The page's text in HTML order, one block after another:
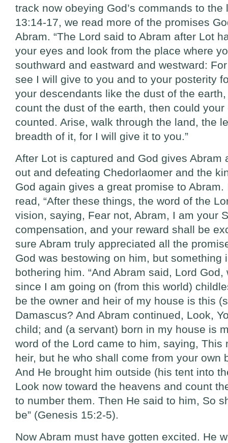
track now obeying God’s commands to the
13:14-17, we read more of the promises
Abram. “The Lord said to Abram after Lot
your eyes and look from the place where
southward and eastward and westward:
see I will give to you and to your posterity
your descendants like the dust of the
count the dust of the earth, then could
counted. Arise, walk through the land, the
breadth of it, for I will give it to you.”
After Lot is captured and God gives Abram
out and defeating Chedorlaomer and the
God again gives a great promise to
read, “After these things, the word of the
vision, saying, Fear not, Abram, I am your
compensation, and your reward shall be
sure Abram truly appreciated all the
God was bestowing on him, but something
bothering him. “And Abram said, Lord
since I am going on (from this world)
be the owner and heir of my house is this
Damascus? And Abram continued, Look,
child; and (a servant) born in my house is
word of the Lord came to him, saying, This
heir, but he who shall come from your own
And He brought him outside (his tent into
Look now toward the heavens and count
to number them. Then He said to him, So
be” (Genesis 15:2-5).
Now Abram must have gotten excited. He